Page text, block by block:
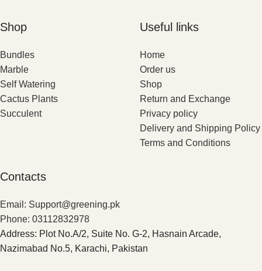
Shop
Bundles
Marble
Self Watering
Cactus Plants
Succulent
Useful links
Home
Order us
Shop
Return and Exchange
Privacy policy
Delivery and Shipping Policy
Terms and Conditions
Contacts
Email: Support@greening.pk
Phone: 03112832978
Address: Plot No.A/2, Suite No. G-2, Hasnain Arcade,
Nazimabad No.5, Karachi, Pakistan